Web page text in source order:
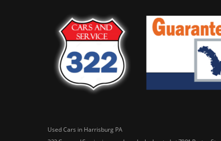
Used Cars in Harrisburg PA